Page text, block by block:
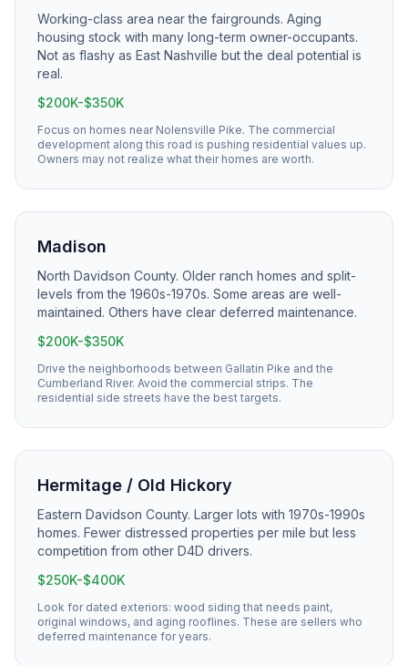
Working-class area near the fairgrounds. Aging
housing stock with many long-term owner-occupants.
Not as flashy as East Nashville but the deal potential is
real.
$200K-$350K
Focus on homes near Nolensville Pike. The commercial
development along this road is pushing residential values up.
Owners may not realize what their homes are worth.
Madison
North Davidson County. Older ranch homes and split-
levels from the 1960s-1970s. Some areas are well-
maintained. Others have clear deferred maintenance.
$200K-$350K
Drive the neighborhoods between Gallatin Pike and the
Cumberland River. Avoid the commercial strips. The
residential side streets have the best targets.
Hermitage / Old Hickory
Eastern Davidson County. Larger lots with 1970s-1990s
homes. Fewer distressed properties per mile but less
competition from other D4D drivers.
$250K-$400K
Look for dated exteriors: wood siding that needs paint,
original windows, and aging rooflines. These are sellers who
deferred maintenance for years.